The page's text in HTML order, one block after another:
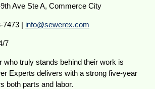
Ave Ste A, Commerce City
7473 | info@sewerex.com
7
who truly stands behind their work is
Experts delivers with a strong five-year
both parts and labor.